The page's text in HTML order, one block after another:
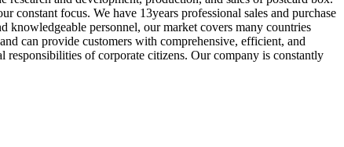
focus. We have 13years professional sales and purchase
knowledgeable personnel, our market covers many countries
can provide customers with comprehensive, efficient, and
of corporate citizens. Our company is constantly